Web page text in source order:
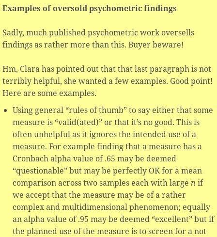
Examples of oversold psychometric findings
Sadly, much published psychometric work oversells
findings as rather more than this. Buyer beware!
Hm, Clara has pointed out that that last paragraph is not
terribly helpful, she wanted a few examples. Good point!
Here are some examples.
Using general “rules of thumb” to say either that some
measure is “valid(ated)” or that it’s no good. This is
often unhelpful as it ignores the intended use of a
measure. For example finding that a measure has a
Cronbach alpha value of .65 may be deemed
“questionable” but may be perfectly OK for a mean
comparison across two samples each with largen if
we accept that the measure may be of a rather
complex and multidimensional phenomenon; equally
an alpha value of .95 may be deemed “excellent” but if
the planned use of the measure is to screen for a not